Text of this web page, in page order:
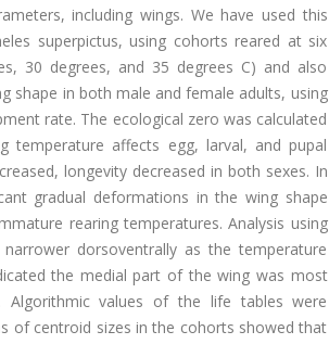
including wings. We have used this
superpictus, using cohorts reared at six
30 degrees, and 35 degrees C) and also
shape in both male and female adults, using
rate. The ecological zero was calculated
temperature affects egg, larval, and pupal
longevity decreased in both sexes. In
gradual deformations in the wing shape
rearing temperatures. Analysis using
dorsoventrally as the temperature
the medial part of the wing was most
Algorithmic values of the life tables were
of centroid sizes in the cohorts showed that